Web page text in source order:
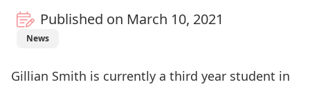
Published on March 10, 2021
News
Gillian Smith is currently a third year student in